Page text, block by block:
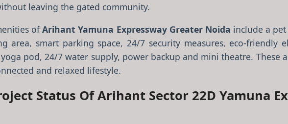
leaving the gated community.
ofArihant Yamuna Expressway Greater Noida include a pet
area, smart parking space, 24/7 security measures, eco-friendly
pod, 24/7 water supply, power backup and mini theatre. These
and relaxed lifestyle.
Status Of Arihant Sector 22D Yamuna